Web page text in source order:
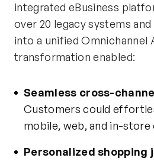
integrated eBusiness
over 20 legacy systems
into a unified Omnichannel
transformation enabled:
Seamless cross-
Customers could
mobile, web, and in-store
Personalized shopping